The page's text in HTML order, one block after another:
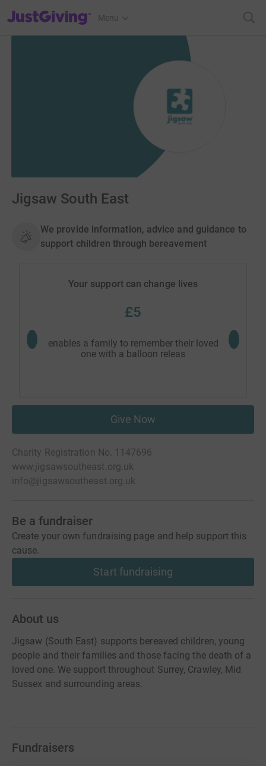
JustGiving’s homepage
Menu
Jigsaw South East
We provide information, advice and guidance to
support children through bereavement
Your support can change lives
£5
enables a family to remember their loved
one with a balloon releas
Give Now
Charity Registration No. 1147696
www.jigsawsoutheast.org.uk
info@jigsawsoutheast.org.uk
Be a fundraiser
Create your own fundraising page and help support this
cause.
Start fundraising
About us
Jigsaw (South East) supports bereaved children, young
people and their families and those facing the death of a
loved one. We support throughout Surrey, Crawley, Mid
Sussex and surrounding areas.
Fundraisers